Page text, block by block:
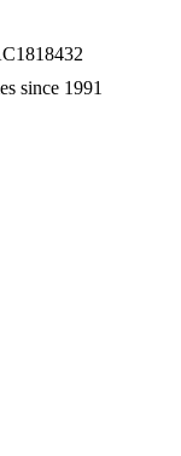
since 1991